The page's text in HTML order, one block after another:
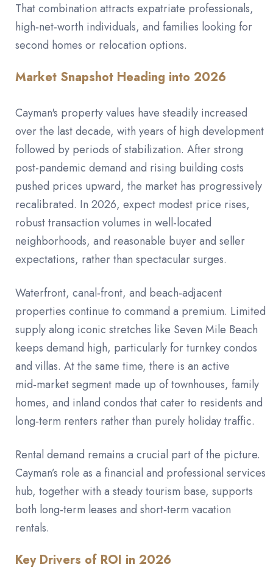
That combination attracts expatriate professionals,
high‑net‑worth individuals, and families looking for
second homes or relocation options.
Market Snapshot Heading into 2026
Cayman's property values have steadily increased
over the last decade, with years of high development
followed by periods of stabilization. After strong
post-pandemic demand and rising building costs
pushed prices upward, the market has progressively
recalibrated. In 2026, expect modest price rises,
robust transaction volumes in well-located
neighborhoods, and reasonable buyer and seller
expectations, rather than spectacular surges.
Waterfront, canal‑front, and beach‑adjacent
properties continue to command a premium. Limited
supply along iconic stretches like Seven Mile Beach
keeps demand high, particularly for turnkey condos
and villas. At the same time, there is an active
mid‑market segment made up of townhouses, family
homes, and inland condos that cater to residents and
long‑term renters rather than purely holiday traffic.
Rental demand remains a crucial part of the picture.
Cayman’s role as a financial and professional services
hub, together with a steady tourism base, supports
both long‑term leases and short‑term vacation
rentals.
Key Drivers of ROI in 2026